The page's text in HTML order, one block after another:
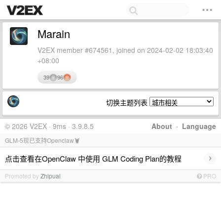
Marain
V2EX member #674561, joined on 2024-02-02 18:03:40
+08:00
39 96
切换主题列表
About · Language
© 2026 V2EX · 9ms · 3.9.8.5
GLM-5现已支持Openclaw🦞
点击查看在OpenClaw 中使用 GLM Coding Plan的教程 ›
Promoted byZhipuai PRO